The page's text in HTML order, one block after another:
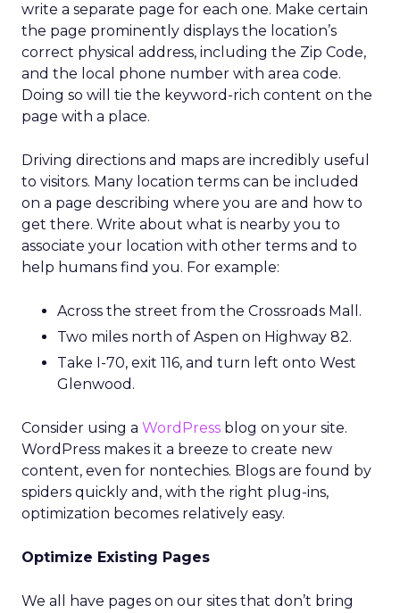
write a separate page for each one. Make certain
the page prominently displays the location’s
correct physical address, including the Zip Code,
and the local phone number with area code.
Doing so will tie the keyword-rich content on the
page with a place.
Driving directions and maps are incredibly useful
to visitors. Many location terms can be included
on a page describing where you are and how to
get there. Write about what is nearby you to
associate your location with other terms and to
help humans find you. For example:
Across the street from the Crossroads Mall.
Two miles north of Aspen on Highway 82.
Take I-70, exit 116, and turn left onto West
Glenwood.
Consider using a WordPress blog on your site.
WordPress makes it a breeze to create new
content, even for nontechies. Blogs are found by
spiders quickly and, with the right plug-ins,
optimization becomes relatively easy.
Optimize Existing Pages
We all have pages on our sites that don’t bring